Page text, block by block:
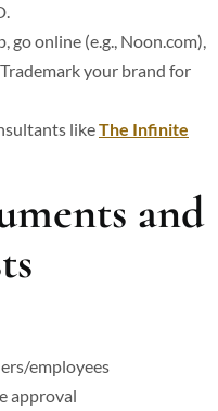
go online (e.g., Noon.com),
your brand for
likeThe Infinite
and
employees
approval